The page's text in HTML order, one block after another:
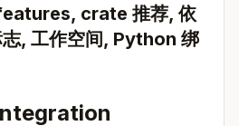
crate 推荐, 依
, 工作空间, Python 绑